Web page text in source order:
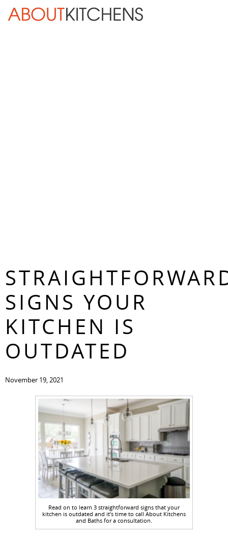
Skip Navigation
SIGNS YOUR
KITCHEN IS
OUTDATED
November 19, 2021
Read on to learn 3 straightforward signs that your
kitchen is outdated and it’s time to call About Kitchens
and Baths for a consultation.